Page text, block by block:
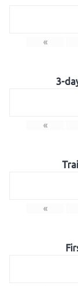
«
3-
«
«